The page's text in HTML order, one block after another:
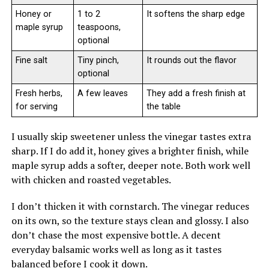
Honey or
maple syrup
1 to 2
teaspoons,
optional
It softens the sharp edge
Fine salt
Tiny pinch,
optional
It rounds out the flavor
Fresh herbs,
for serving
A few leaves
They add a fresh finish at
the table
I usually skip sweetener unless the vinegar tastes extra
sharp. If I do add it, honey gives a brighter finish, while
maple syrup adds a softer, deeper note. Both work well
with chicken and roasted vegetables.
I don’t thicken it with cornstarch. The vinegar reduces
on its own, so the texture stays clean and glossy. I also
don’t chase the most expensive bottle. A decent
everyday balsamic works well as long as it tastes
balanced before I cook it down.